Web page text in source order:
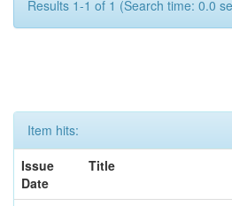
Results 1-1 of 1 (Search time: 0.0
Item hits:
Issue
Date
Title